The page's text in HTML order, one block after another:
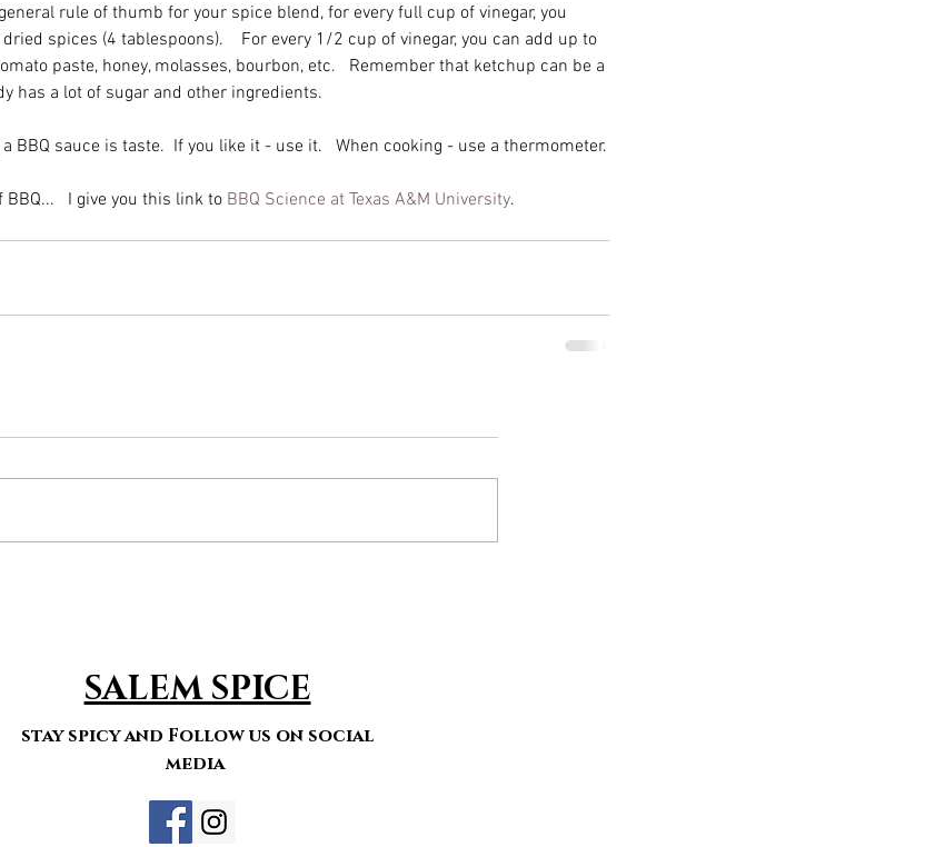
Salem is Halloween Magick
rule of thumb for your spice blend, for every full cup of vinegar, you
spices (4 tablespoons).    For every 1/2 cup of vinegar, you can add up to
paste, honey, molasses, bourbon, etc.   Remember that ketchup can be a
has a lot of sugar and other ingredients.
BBQ sauce is taste.  If you like it - use it.   When cooking - use a thermometer.
I give you this link to BBQ Science at Texas A&M University.
SALEM SPICE
stay spicy and Follow us on social
media